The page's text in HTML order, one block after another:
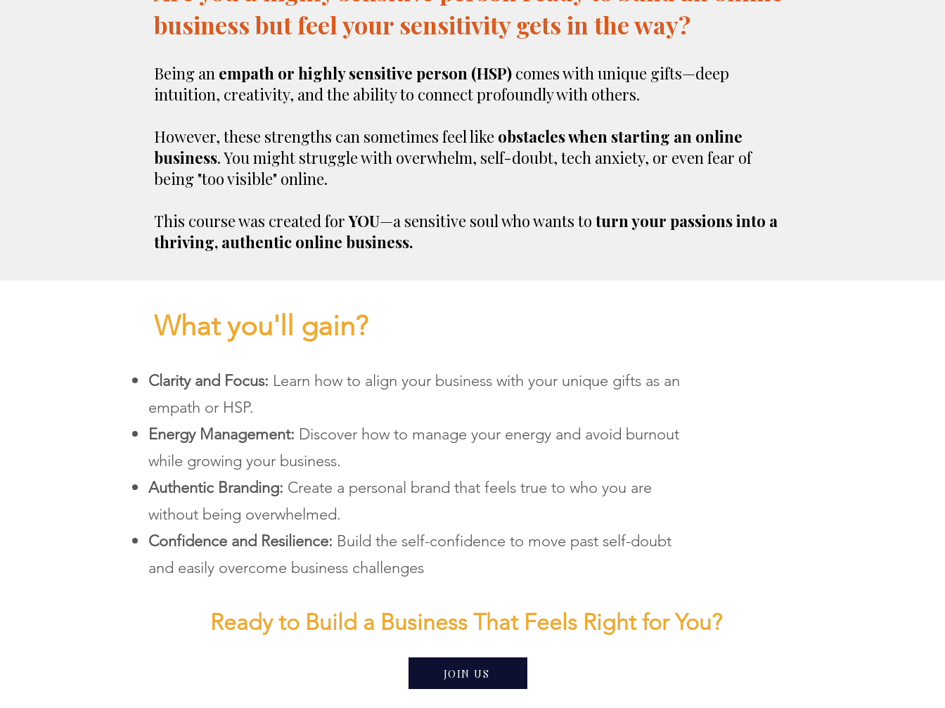
business but feel your sensitivity gets in the way?
Being an empath or highly sensitive person (HSP) comes with unique gifts—deep
intuition, creativity, and the ability to connect profoundly with others.
However, these strengths can sometimes feel like obstacles when starting an online
business. You might struggle with overwhelm, self-doubt, tech anxiety, or even fear of
being "too visible" online.
This course was created forYOU—a sensitive soul who wants to turn your passions into a
thriving, authentic online business.
What you'll gain?
Clarity and Focus: Learn how to align your business with your unique gifts as an
empath or HSP.
Energy Management: Discover how to manage your energy and avoid burnout
while growing your business.
Authentic Branding: Create a personal brand that feels true to who you are
without being overwhelmed.
Confidence and Resilience: Build the self-confidence to move past self-doubt
and easily overcome business challenges
Ready to Build a Business That Feels Right for You?
JOIN US